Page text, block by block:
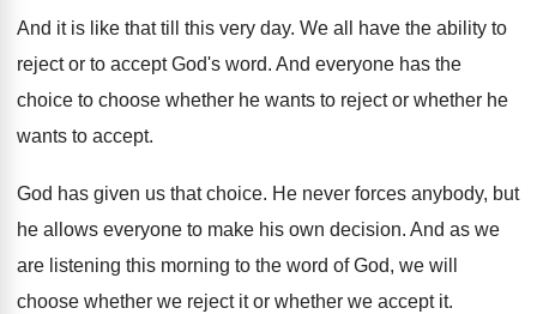
And it is like that till this very day. We all have the ability to
reject or to accept God's word. And everyone has the
choice to choose whether he wants to reject or whether he
wants to accept.
God has given us that choice. He never forces anybody, but
he allows everyone to make his own decision. And as we
are listening this morning to the word of God, we will
choose whether we reject it or whether we accept it.